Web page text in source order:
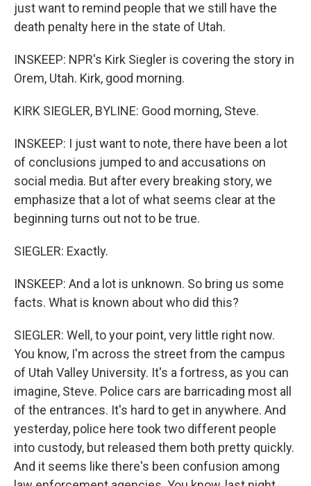
just want to remind people that we still have the
death penalty here in the state of Utah.
INSKEEP: NPR's Kirk Siegler is covering the story in
Orem, Utah. Kirk, good morning.
KIRK SIEGLER, BYLINE: Good morning, Steve.
INSKEEP: I just want to note, there have been a lot
of conclusions jumped to and accusations on
social media. But after every breaking story, we
emphasize that a lot of what seems clear at the
beginning turns out not to be true.
SIEGLER: Exactly.
INSKEEP: And a lot is unknown. So bring us some
facts. What is known about who did this?
SIEGLER: Well, to your point, very little right now.
You know, I'm across the street from the campus
of Utah Valley University. It's a fortress, as you can
imagine, Steve. Police cars are barricading most all
of the entrances. It's hard to get in anywhere. And
yesterday, police here took two different people
into custody, but released them both pretty quickly.
And it seems like there's been confusion among